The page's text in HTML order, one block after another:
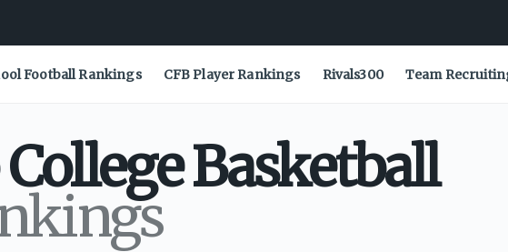
Football Rankings CFB Player Rankings Rivals300 Team
Basketball